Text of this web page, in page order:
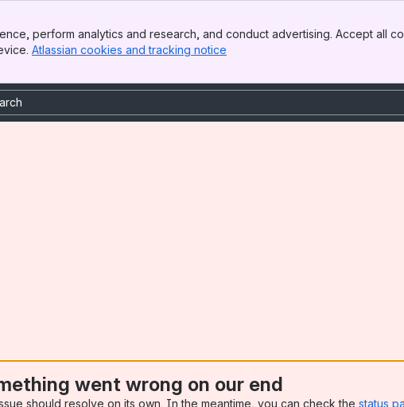
perform analytics and research, and conduct advertising. Accept all
Atlassian cookies and tracking notice
went wrong on our end
should resolve on its own. In the meantime, you can check the status